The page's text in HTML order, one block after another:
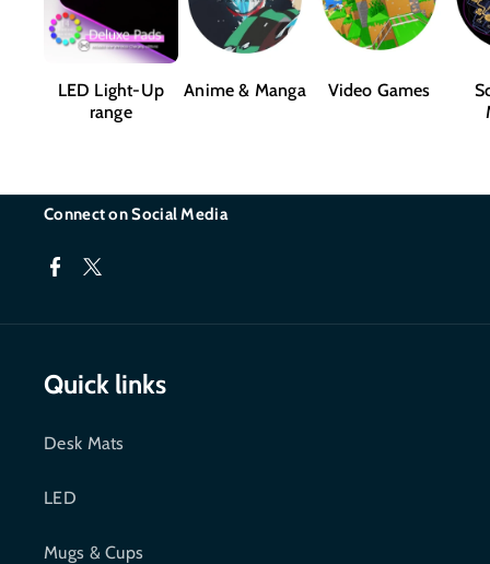
LED Light-Up
range
Anime & Manga Video Games
Connect on Social Media
a
c
o
o
w
r
Quick links
Desk Mats
LED
Mugs & Cups